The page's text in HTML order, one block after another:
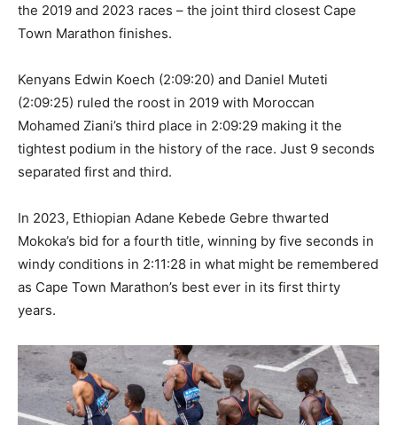
the 2019 and 2023 races – the joint third closest Cape
Town Marathon finishes.
Kenyans Edwin Koech (2:09:20) and Daniel Muteti
(2:09:25) ruled the roost in 2019 with Moroccan
Mohamed Ziani’s third place in 2:09:29 making it the
tightest podium in the history of the race. Just 9 seconds
separated first and third.
In 2023, Ethiopian Adane Kebede Gebre thwarted
Mokoka’s bid for a fourth title, winning by five seconds in
windy conditions in 2:11:28 in what might be remembered
as Cape Town Marathon’s best ever in its first thirty
years.